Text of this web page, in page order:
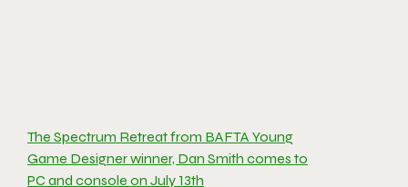
The Spectrum Retreat from BAFTA Young
Game Designer winner, Dan Smith comes to
PC and console on July 13th